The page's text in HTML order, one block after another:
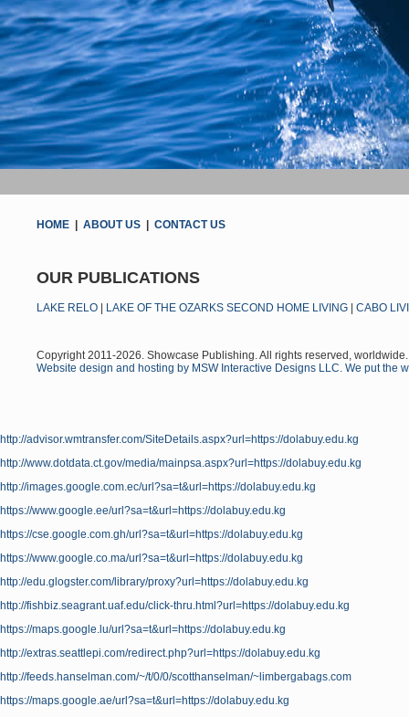
HOME ABOUT US CONTACT US
OUR PUBLICATIONS
LAKE RELO | LAKE OF THE OZARKS SECOND HOME LIVING | CABO
Copyright 2011-2026. Showcase Publishing. All rights reserved, worldwide.
Website design and hosting by MSW Interactive Designs LLC. We put the
http://advisor.wmtransfer.com/SiteDetails.aspx?url=https://dolabuy.edu.kg
http://www.dotdata.ct.gov/media/mainpsa.aspx?url=https://dolabuy.edu.kg
http://images.google.com.ec/url?sa=t&url=https://dolabuy.edu.kg
https://www.google.ee/url?sa=t&url=https://dolabuy.edu.kg
https://cse.google.com.gh/url?sa=t&url=https://dolabuy.edu.kg
https://www.google.co.ma/url?sa=t&url=https://dolabuy.edu.kg
http://edu.glogster.com/library/proxy?url=https://dolabuy.edu.kg
http://fishbiz.seagrant.uaf.edu/click-thru.html?url=https://dolabuy.edu.kg
https://maps.google.lu/url?sa=t&url=https://dolabuy.edu.kg
http://extras.seattlepi.com/redirect.php?url=https://dolabuy.edu.kg
http://feeds.hanselman.com/~/t/0/0/scotthanselman/~limbergabags.com
https://maps.google.ae/url?sa=t&url=https://dolabuy.edu.kg